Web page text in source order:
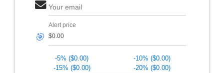
Your email
🎯
Alert price
-5% ($0.00)
-10% ($0.00)
-15% ($0.00)
-20% ($0.00)